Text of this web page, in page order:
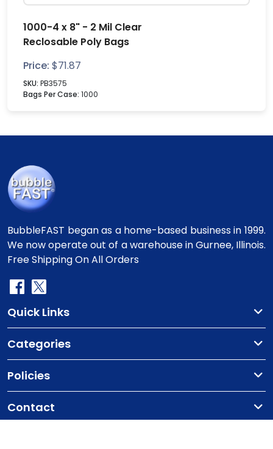
1000-4 x 8" - 2 Mil Clear
Reclosable Poly Bags
Price: $71.87
SKU: PB3575
Bags Per Case: 1000
BubbleFAST began as a home-based business in 1999.
We now operate out of a warehouse in Gurnee, Illinois.
Free Shipping On All Orders
Quick Links
Categories
Policies
Contact